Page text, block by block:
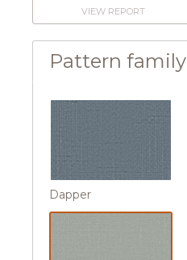
VIEW REPORT
Pattern family
Dapper